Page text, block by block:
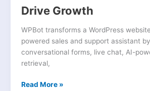
Drive Growth
WPBot transforms a WordPress
powered sales and support assistant
conversational forms, live chat, AI-
retrieval,
That
Drive
Growth
Read More »